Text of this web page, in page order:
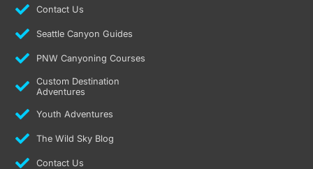
Contact Us
Seattle Canyon Guides
PNW Canyoning Courses
Custom Destination
Adventures
Youth Adventures
The Wild Sky Blog
Contact Us